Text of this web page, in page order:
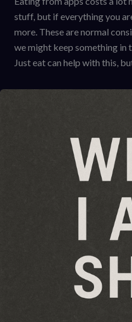
stuff, but if everything you
more. These are normal
we might keep something in
Just eat can help with this,